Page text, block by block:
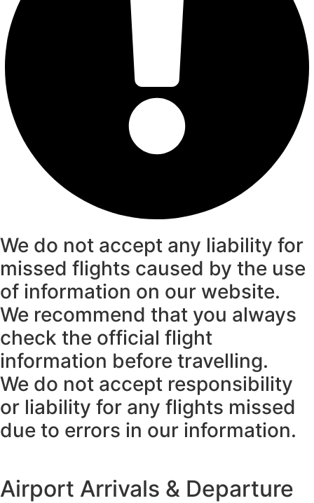
We do not accept any liability for
missed flights caused by the use
of information on our website.
We recommend that you always
check the official flight
information before travelling.
We do not accept responsibility
or liability for any flights missed
due to errors in our information.
Airport Arrivals & Departure